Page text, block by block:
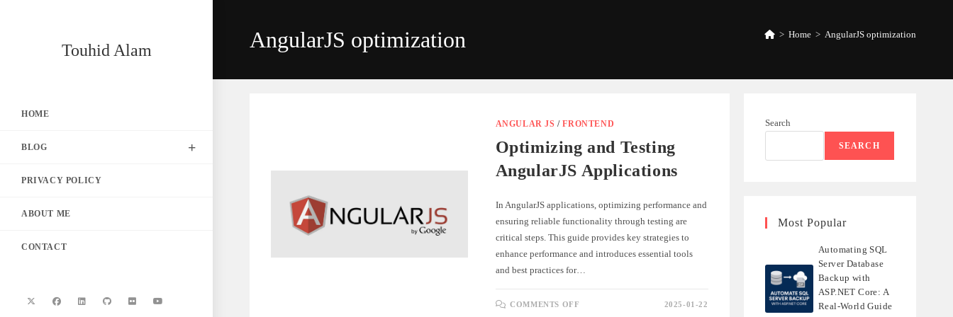
Touhid Alam
HOME
BLOG
PRIVACY POLICY
ABOUT ME
CONTACT
AngularJS optimization > Home > AngularJS optimization
ANGULAR JS /FRONTEND
Optimizing and Testing
AngularJS Applications
In AngularJS applications, optimizing performance and
ensuring reliable functionality through testing are
critical steps. This guide provides key strategies to
enhance performance and introduces essential tools
and best practices for…
COMMENTS OFF 2025-01-22
Search
SEARCH
Most Popular
Automating SQL
Server Database
Backup with
ASP.NET Core: A
Real-World Guide